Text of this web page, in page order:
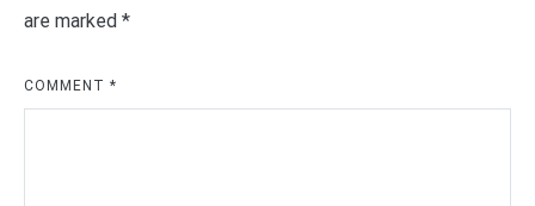
are marked *
COMMENT *